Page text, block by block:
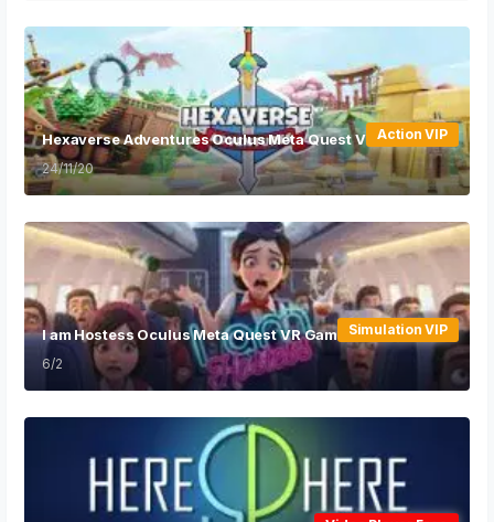
Hexaverse Adventures Oculus Meta Quest VR Game
Action VIP
24/11/20
I am Hostess Oculus Meta Quest VR Game Simulation VIP
6/2